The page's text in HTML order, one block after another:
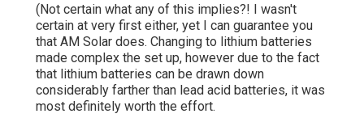
(Not certain what any of this implies?! I wasn't
certain at very first either, yet I can guarantee you
that AM Solar does. Changing to lithium batteries
made complex the set up, however due to the fact
that lithium batteries can be drawn down
considerably farther than lead acid batteries, it was
most definitely worth the effort.